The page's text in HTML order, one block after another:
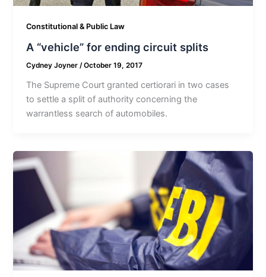
Constitutional & Public Law
A “vehicle” for ending circuit splits
Cydney Joyner /October 19, 2017
The Supreme Court granted certiorari in two cases
to settle a split of authority concerning the
warrantless search of automobiles.